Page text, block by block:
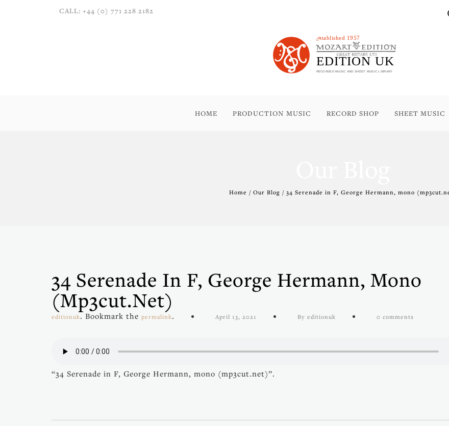
CALL: +44 (0) 771 228 2182
HOME PRODUCTION MUSIC RECORD SHOP SHEET MUSIC
Home / Our Blog / 34 Serenade in F, George Hermann, mono
34 Serenade In F, George Hermann, Mono
(mp3cut.net)
editionuk. Bookmark the permalink. April 13, 2021 By editionuk 0 comments
“34 Serenade in F, George Hermann, mono (mp3cut.net)”.